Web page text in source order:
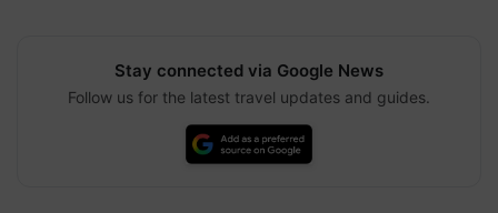
Stay connected via Google News
Follow us for the latest travel updates and guides.